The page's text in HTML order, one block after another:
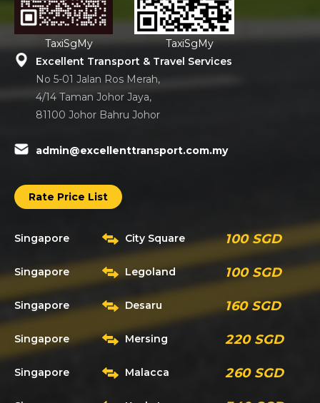
TaxiSgMy
TaxiSgMy
Excellent Transport & Travel Services
No 5-01 Jalan Ros Merah,
4/14 Taman Johor Jaya,
81100 Johor Bahru Johor
admin@excellenttransport.com.my
Rate Price List
Singapore City Square 100 SGD
Singapore Legoland 100 SGD
Singapore Desaru 160 SGD
Singapore Mersing 220 SGD
Singapore Malacca 260 SGD